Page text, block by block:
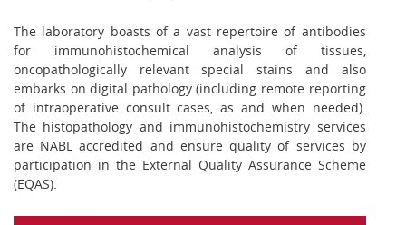
The laboratory boasts of a vast repertoire of antibodies
for immunohistochemical analysis of tissues,
oncopathologically relevant special stains and also
embarks on digital pathology (including remote reporting
of intraoperative consult cases, as and when needed).
The histopathology and immunohistochemistry services
are NABL accredited and ensure quality of services by
participation in the External Quality Assurance Scheme
(EQAS).